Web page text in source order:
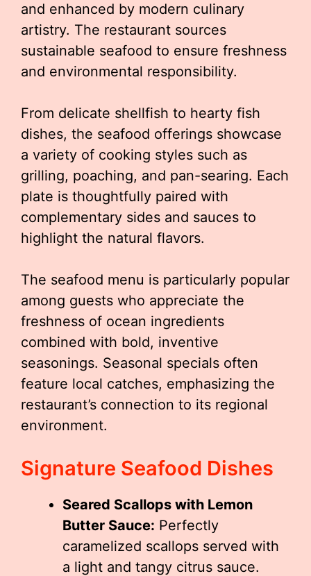
and enhanced by modern culinary
artistry. The restaurant sources
sustainable seafood to ensure freshness
and environmental responsibility.
From delicate shellfish to hearty fish
dishes, the seafood offerings showcase
a variety of cooking styles such as
grilling, poaching, and pan-searing. Each
plate is thoughtfully paired with
complementary sides and sauces to
highlight the natural flavors.
The seafood menu is particularly popular
among guests who appreciate the
freshness of ocean ingredients
combined with bold, inventive
seasonings. Seasonal specials often
feature local catches, emphasizing the
restaurant’s connection to its regional
environment.
Signature Seafood Dishes
Seared Scallops with Lemon
Butter Sauce: Perfectly
caramelized scallops served with
a light and tangy citrus sauce.